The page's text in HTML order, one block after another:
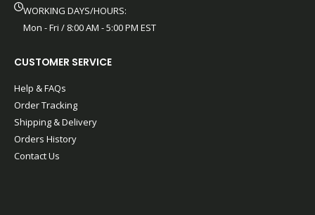
WORKING DAYS/HOURS:
Mon - Fri / 8:00 AM - 5:00 PM EST
CUSTOMER SERVICE
Help & FAQs
Order Tracking
Shipping & Delivery
Orders History
Contact Us